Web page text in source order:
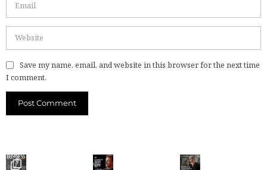
Save my name, email, and website in this browser for the next time
I comment.